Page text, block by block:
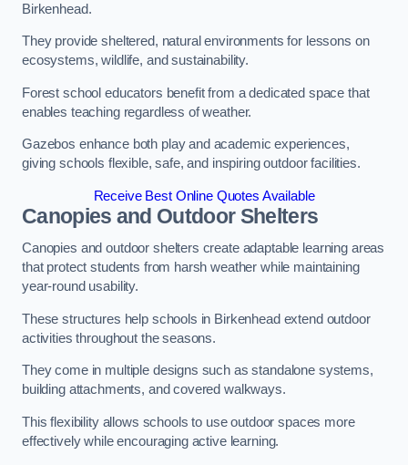
Birkenhead.
They provide sheltered, natural environments for lessons on
ecosystems, wildlife, and sustainability.
Forest school educators benefit from a dedicated space that
enables teaching regardless of weather.
Gazebos enhance both play and academic experiences,
giving schools flexible, safe, and inspiring outdoor facilities.
Receive Best Online Quotes Available
Canopies and Outdoor Shelters
Canopies and outdoor shelters create adaptable learning areas
that protect students from harsh weather while maintaining
year-round usability.
These structures help schools in Birkenhead extend outdoor
activities throughout the seasons.
They come in multiple designs such as standalone systems,
building attachments, and covered walkways.
This flexibility allows schools to use outdoor spaces more
effectively while encouraging active learning.